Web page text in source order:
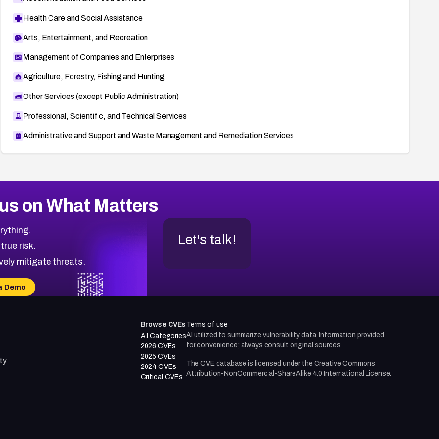
Health Care and Social Assistance
Arts, Entertainment, and Recreation
Management of Companies and Enterprises
Agriculture, Forestry, Fishing and Hunting
Other Services (except Public Administration)
Professional, Scientific, and Technical Services
Administrative and Support and Waste Management and Remediation Services
on What Matters
risk.
mitigate threats.
Demo
Let's talk!
Browse CVEs
All Categories
2026 CVEs
2025 CVEs
2024 CVEs
Critical CVEs
Terms of use
AI utilized to summarize vulnerability data. Information provided
for convenience; always consult original sources.
The CVE database is licensed under the Creative Commons
Attribution-NonCommercial-ShareAlike 4.0 International License.